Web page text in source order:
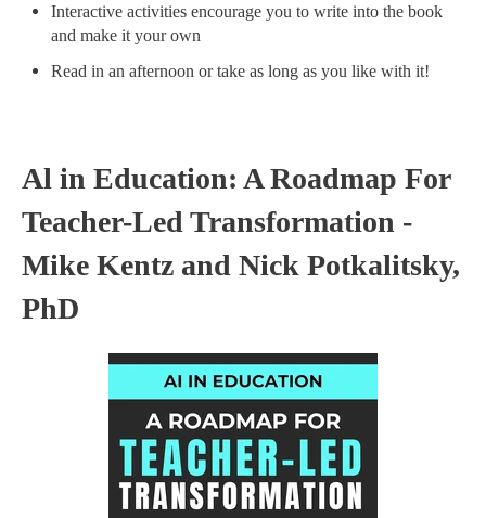
Interactive activities encourage you to write into the book
and make it your own
Read in an afternoon or take as long as you like with it!
Al in Education: A Roadmap For
Teacher-Led Transformation -
Mike Kentz and Nick Potkalitsky,
PhD